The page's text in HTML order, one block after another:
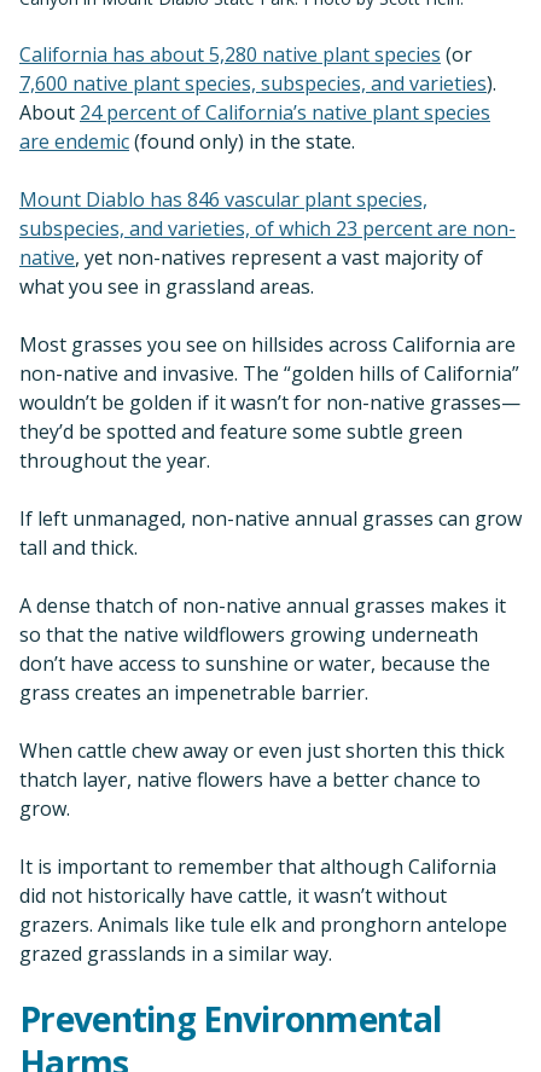
California has about 5,280 native plant species (or
7,600 native plant species, subspecies, and varieties).
About 24 percent of California’s native plant species
are endemic(found only) in the state.
Mount Diablo has 846 vascular plant species,
subspecies, and varieties, of which 23 percent are non-
native, yet non-natives represent a vast majority of
what you see in grassland areas.
Most grasses you see on hillsides across California are
non-native and invasive. The “golden hills of California”
wouldn’t be golden if it wasn’t for non-native grasses—
they’d be spotted and feature some subtle green
throughout the year.
If left unmanaged, non-native annual grasses can grow
tall and thick.
A dense thatch of non-native annual grasses makes it
so that the native wildflowers growing underneath
don’t have access to sunshine or water, because the
grass creates an impenetrable barrier.
When cattle chew away or even just shorten this thick
thatch layer, native flowers have a better chance to
grow.
It is important to remember that although California
did not historically have cattle, it wasn’t without
grazers. Animals like tule elk and pronghorn antelope
grazed grasslands in a similar way.
Preventing Environmental
Harms